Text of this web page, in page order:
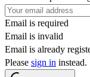
Email is required
Email is invalid
Email is already
Please sign in instead.